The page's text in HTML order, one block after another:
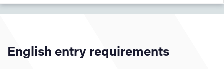
Applicants applying for the MSc Finance & Accounting,
please note the following entry requirements
discipline that will enable you to meet the academic rigour
of the course and understand the finance and accounting
FdA or FdSc courses are available for students with settled
international foundation diploma.
English entry requirements